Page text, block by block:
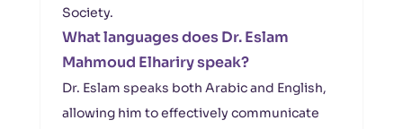
Society.
What languages does Dr. Eslam
Mahmoud Elhariry speak?
Dr. Eslam speaks both Arabic and English,
allowing him to effectively communicate